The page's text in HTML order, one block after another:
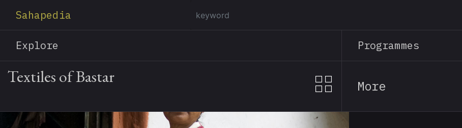
content
Sahapedia
Explore Programmes
Textiles of Bastar More